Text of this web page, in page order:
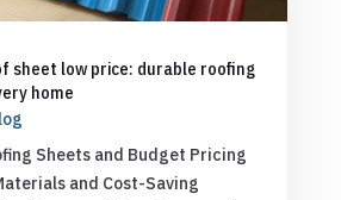
sheet low price: durable roofing
home
Sheets and Budget Pricing
and Cost-Saving